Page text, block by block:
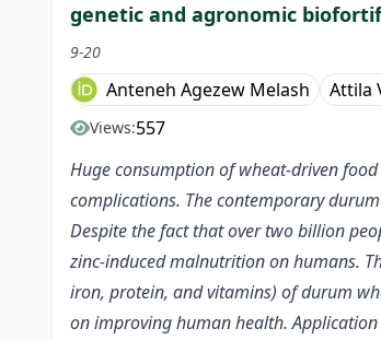
genetic and agronomic
9-20
Anteneh Agezew Melash Attila
Views:557
Huge consumption of wheat-driven
complications. The contemporary
Despite the fact that over two billion
zinc-induced malnutrition on humans.
iron, protein, and vitamins) of durum
on improving human health.